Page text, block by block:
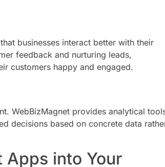
businesses interact better with their
feedback and nurturing leads,
customers happy and engaged.
WebBizMagnet provides analytical
decisions based on concrete data
Apps into Your